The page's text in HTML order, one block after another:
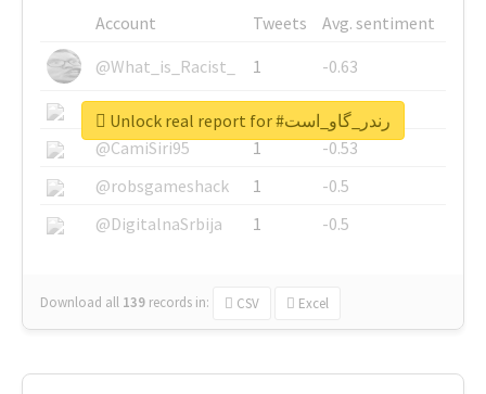
Account Tweets
Avg. sentiment
@What_is_Racist_
1
-0.63
@SkateChart
1
-0.6
@CamiSiri95
1
-0.53
@robsgameshack
1
-0.5
@DigitalnaSrbija
1 -0.5
Download all 139 records in: CSV Excel
Unlock real report for #رندر_گاو_است